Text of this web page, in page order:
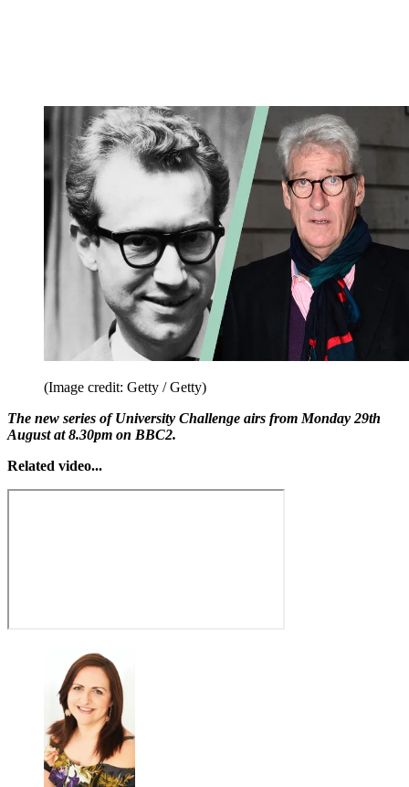
(Image credit: Getty / Getty)
The new series of University Challenge airs from Monday 29th
August at 8.30pm on BBC2.
Related video...